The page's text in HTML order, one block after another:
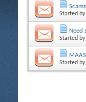
Started by
Need
Started by
Started by